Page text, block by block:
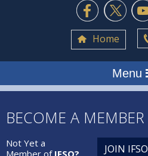
Home
Menu
BECOME A MEMBER
Not Yet a
Member of IFSO? JOIN IFSO